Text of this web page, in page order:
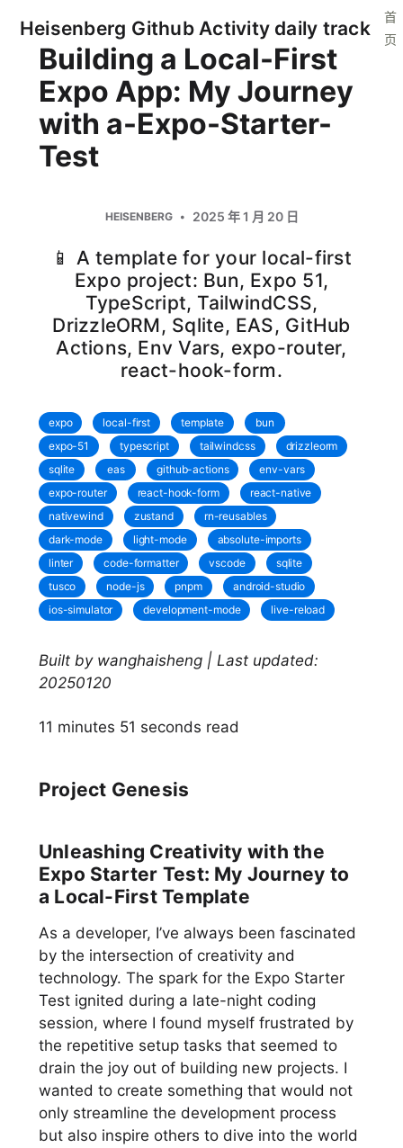
Heisenberg Github Activity daily track
首
页
Building a Local-First
Expo App: My Journey
with a-Expo-Starter-
Test
HEISENBERG 2025 年 1 月 20 日
📱 A template for your local-first
Expo project: Bun, Expo 51,
TypeScript, TailwindCSS,
DrizzleORM, Sqlite, EAS, GitHub
Actions, Env Vars, expo-router,
react-hook-form.
expo local-first template
bun
expo-51
typescript tailwindcss
drizzleorm
sqlite
eas github-actions
env-vars
expo-router
react-hook-form
react-native
nativewind
zustand
rn-reusables
dark-mode
light-mode
absolute-imports
linter
code-formatter vscode
sqlite
tusco
node-js pnpm
android-studio
ios-simulator
development-mode live-reload
Built by wanghaisheng | Last updated:
20250120
11 minutes 51 seconds read
Project Genesis
Unleashing Creativity with the
Expo Starter Test: My Journey to
a Local-First Template
As a developer, I’ve always been fascinated
by the intersection of creativity and
technology. The spark for the Expo Starter
Test ignited during a late-night coding
session, where I found myself frustrated by
the repetitive setup tasks that seemed to
drain the joy out of building new projects. I
wanted to create something that would not
only streamline the development process
but also inspire others to dive into the world